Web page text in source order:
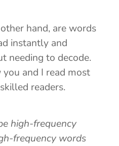
hand, are words
instantly and
needing to decode.
and I read most
readers.
high-frequency
frequency words